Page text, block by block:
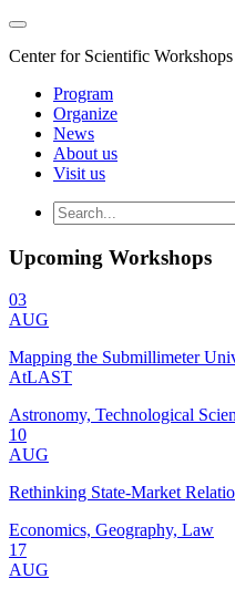
Center for Scientific
Program
Organize
News
About us
Visit us
Upcoming Workshops
03
AUG
Mapping the Submillimeter
AtLAST
Astronomy, Technological
10
AUG
Rethinking State-Market
Economics, Geography, Law
17
AUG